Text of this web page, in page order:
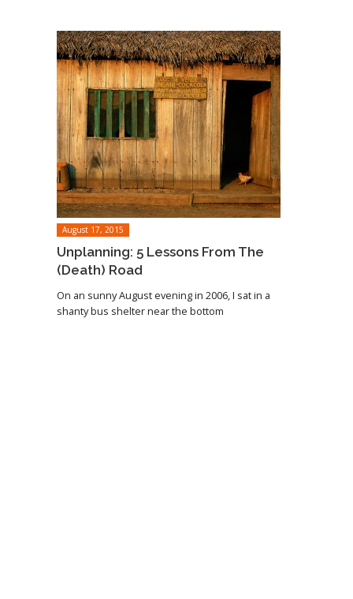
August 17, 2015
Unplanning: 5 Lessons From The
(Death) Road
On an sunny August evening in 2006, I sat in a
shanty bus shelter near the bottom